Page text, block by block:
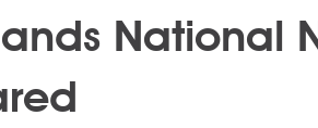
National